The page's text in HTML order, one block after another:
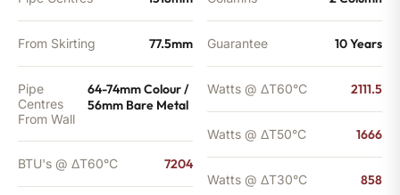
From Skirting 77.5mm
Pipe
Centres
From Wall
64-74mm Colour /
56mm Bare Metal
BTU's @ ΔT60°C 7204
Guarantee 10 Years
Watts @ ΔT60°C 2111.5
Watts @ ΔT50°C 1666
Watts @ ΔT30°C 858